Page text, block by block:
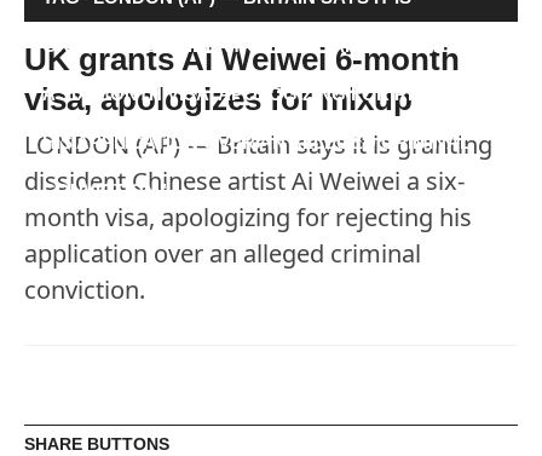
GRANTING DISSIDENT CHINESE ARTIST AI WEIWEI
A SIX-MONTH VISA, APOLOGIZING FOR REJECTING
HIS APPLICATION OVER AN ALLEGED CRIMINAL
CONVICTION."
UK grants Ai Weiwei 6-month
visa, apologizes for mixup
LONDON (AP) — Britain says it is granting
dissident Chinese artist Ai Weiwei a six-
month visa, apologizing for rejecting his
application over an alleged criminal
conviction.
SHARE BUTTONS